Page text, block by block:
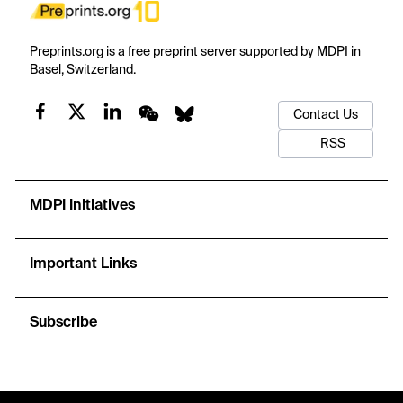
Preprints.org is a free preprint server supported by MDPI in
Basel, Switzerland.
Contact Us
RSS
MDPI Initiatives
Important Links
Subscribe